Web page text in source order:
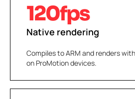
120fps
Native rendering
Compiles to ARM and renders
on ProMotion devices.